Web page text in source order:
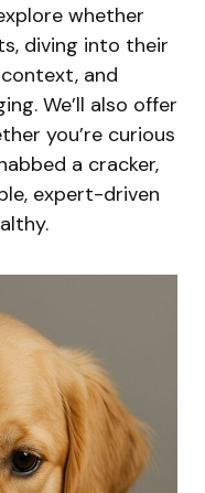
whether
diving into their
and
We’ll also offer
you’re curious
a cracker,
expert-driven